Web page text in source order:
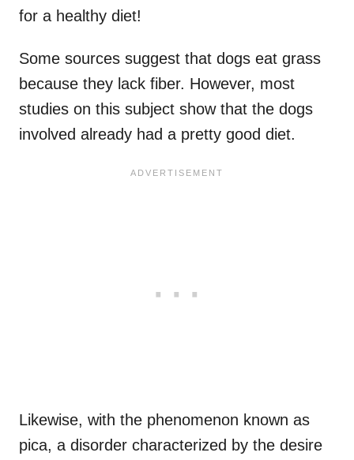
for a healthy diet!
Some sources suggest that dogs eat grass
because they lack fiber. However, most
studies on this subject show that the dogs
involved already had a pretty good diet.
Likewise, with the phenomenon known as
pica, a disorder characterized by the desire